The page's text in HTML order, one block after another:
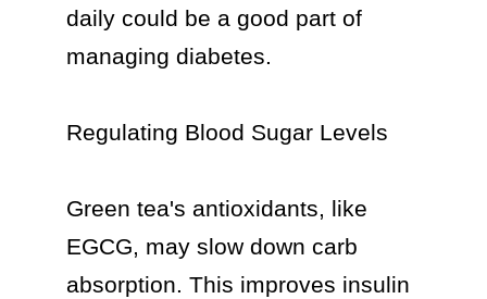
daily could be a good part of
managing diabetes.
Regulating Blood Sugar Levels
Green tea's antioxidants, like
EGCG, may slow down carb
absorption. This improves insulin